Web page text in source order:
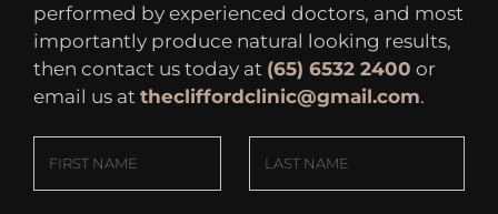
performed by experienced doctors, and most
importantly produce natural looking results,
then contact us today at (65) 6532 2400 or
email us at thecliffordclinic@gmail.com.